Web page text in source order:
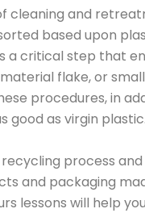
cleaning and
based upon
a critical step that
flake, or
procedures, in
good as virgin
process
and packaging
lessons will help